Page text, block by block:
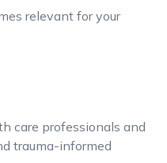
relevant for your
care professionals and
trauma-informed